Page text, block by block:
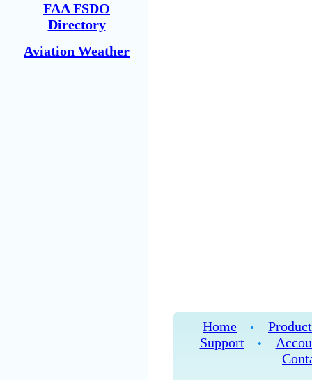
FAA FSDO
Directory
Aviation Weather
Home •
Support
•